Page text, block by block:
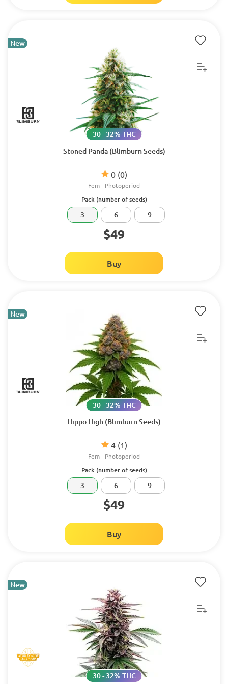
New
Stoned Panda (Blimburn Seeds)
0 (0)
30 - 32% THC
Fem Photoperiod
Pack (number of seeds)
3 6 9
$49
Buy
New
Hippo High (Blimburn Seeds)
4 (1)
30 - 32% THC
Fem Photoperiod
Pack (number of seeds)
3 6 9
$49
Buy
New
30 - 32% THC